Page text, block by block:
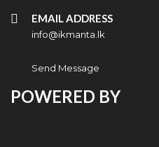
EMAIL ADDRESS
info@ikmanta.lk
Send Message
POWERED BY